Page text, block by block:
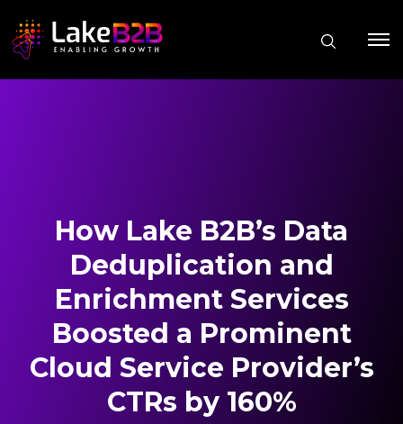
How Lake B2B’s Data
Deduplication and
Enrichment Services
Boosted a Prominent
Cloud Service Provider’s
CTRs by 160%